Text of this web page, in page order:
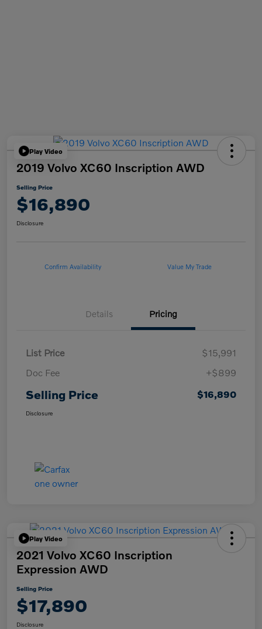
Play Video
2019 Volvo XC60 Inscription AWD
Selling Price
$16,890
Disclosure
Confirm Availability Value My Trade
Details Pricing
List Price
$15,991
Doc Fee
+$899
Selling Price $16,890
Disclosure
Play Video
2021 Volvo XC60 Inscription
Expression AWD
Selling Price
$17,890
Disclosure